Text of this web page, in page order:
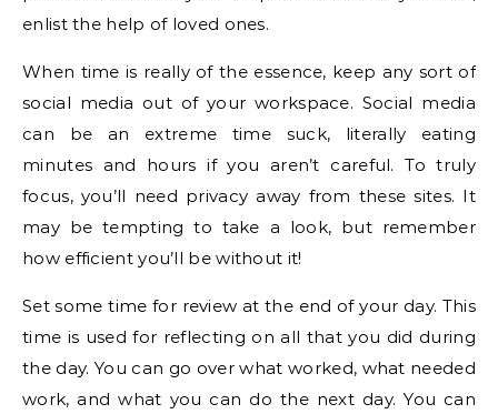
enlist the help of loved ones.
When time is really of the essence, keep any sort of
social media out of your workspace. Social media
can be an extreme time suck, literally eating
minutes and hours if you aren’t careful. To truly
focus, you’ll need privacy away from these sites. It
may be tempting to take a look, but remember
how efficient you’ll be without it!
Set some time for review at the end of your day. This
time is used for reflecting on all that you did during
the day. You can go over what worked, what needed
work, and what you can do the next day. You can